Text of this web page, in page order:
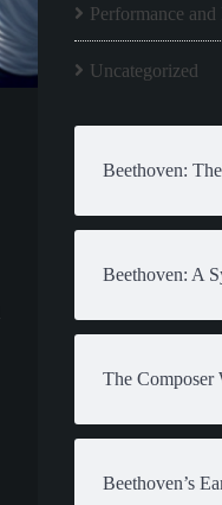
Performance
Uncategorized
Beethoven:
Beethoven: A
The Composer
Beethoven’s